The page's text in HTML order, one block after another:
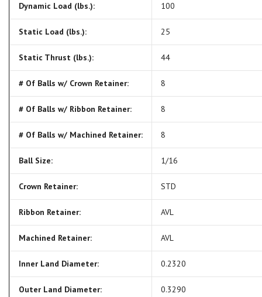
Dynamic Load (lbs.): 100
Static Load (lbs.): 25
Static Thrust (lbs.): 44
# Of Balls w/ Crown Retainer: 8
# Of Balls w/ Ribbon Retainer: 8
# Of Balls w/ Machined Retainer: 8
Ball Size: 1/16
Crown Retainer: STD
Ribbon Retainer: AVL
Machined Retainer: AVL
Inner Land Diameter: 0.2320
Outer Land Diameter: 0.3290